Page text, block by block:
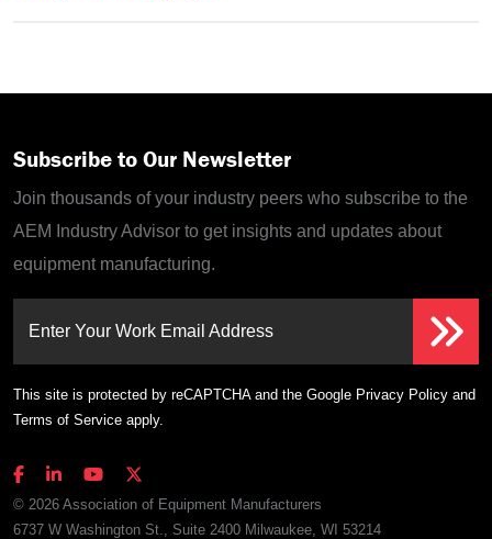
Subscribe to Our Newsletter
Join thousands of your industry peers who subscribe to the
AEM Industry Advisor to get insights and updates about
equipment manufacturing.
Enter Your Work Email Address
This site is protected by reCAPTCHA and the Google Privacy Policy and
Terms of Service apply.
© 2026 Association of Equipment Manufacturers
6737 W Washington St., Suite 2400 Milwaukee, WI 53214